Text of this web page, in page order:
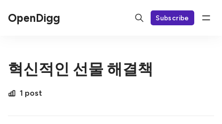
OpenDigg Subscribe
혁신적인 선물 해결책
1 post